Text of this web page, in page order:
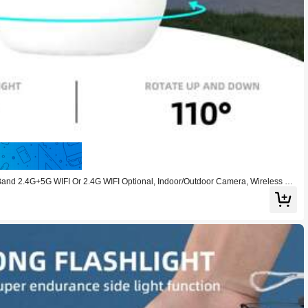
2.4G+5G WIFI Or 2.4G WIFI Optional, Indoor/Outdoor Camera, Wireless WI
Night Vision, 350° Horizontal And 110° Vertical Rotation For Home Use, Tw